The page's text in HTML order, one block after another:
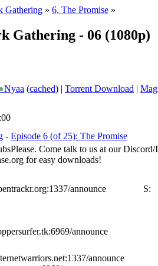
Gathering » 6, The Promise »
Gathering - 06 (1080p)
Nyaa (cached) | Torrent Download |
- Episode 6 (of 25): The Promise
Come talk to us at our
for easy downloads!
announce S:
announce
announce